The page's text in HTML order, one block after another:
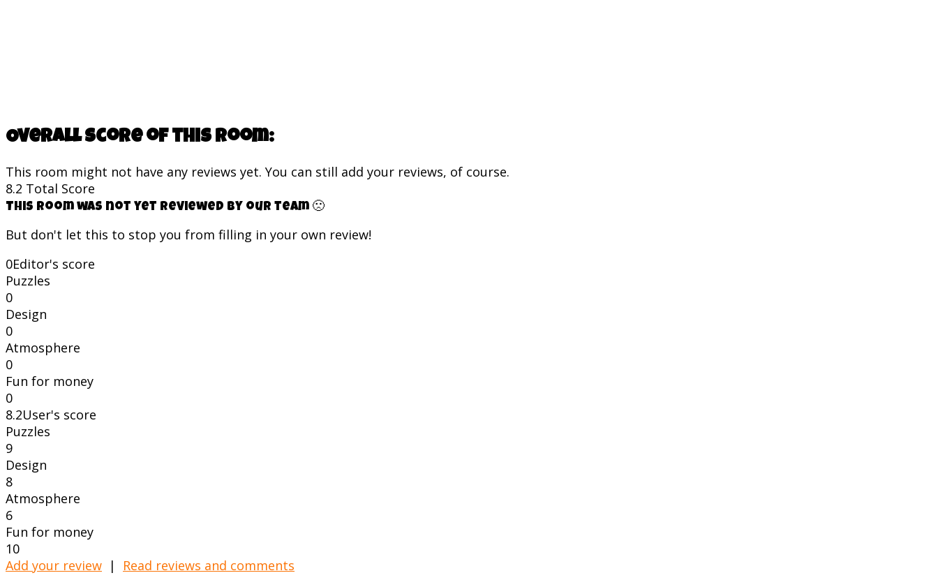
Overall score of this room:
This room might not have any reviews yet. You can still add your reviews, of course.
8.2 Total Score
This room was not yet reviewed by our team 🙁
But don't let this to stop you from filling in your own review!
0Editor's score
Puzzles
0
Design
0
Atmosphere
0
Fun for money
0
8.2User's score
Puzzles
9
Design
8
Atmosphere
6
Fun for money
10
Add your review | Read reviews and comments